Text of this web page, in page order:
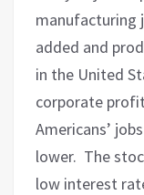
manufacturing
added and
in the United
corporate
Americans’
lower. The
low interest